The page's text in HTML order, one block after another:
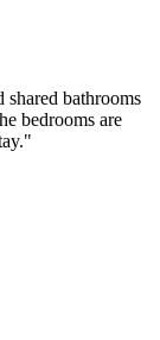
bathrooms
bedrooms are